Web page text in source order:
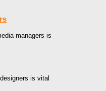
managers is
is vital